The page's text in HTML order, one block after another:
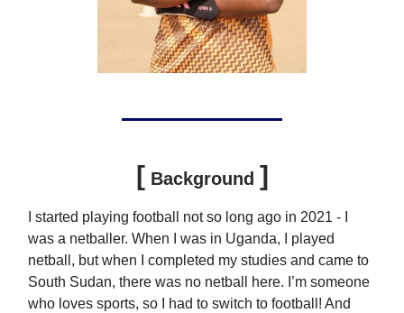
[ Background ]
I started playing football not so long ago in 2021 - I
was a netballer. When I was in Uganda, I played
netball, but when I completed my studies and came to
South Sudan, there was no netball here. I’m someone
who loves sports, so I had to switch to football! And